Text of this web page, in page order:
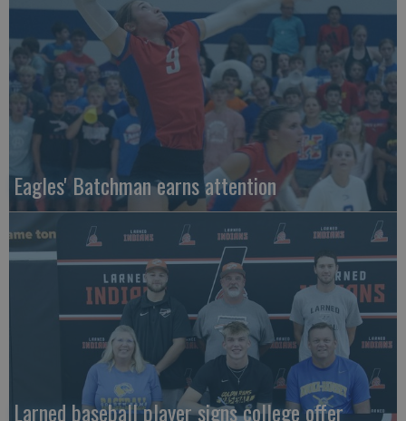
Eagles' Batchman earns attention
Larned baseball player signs college offer